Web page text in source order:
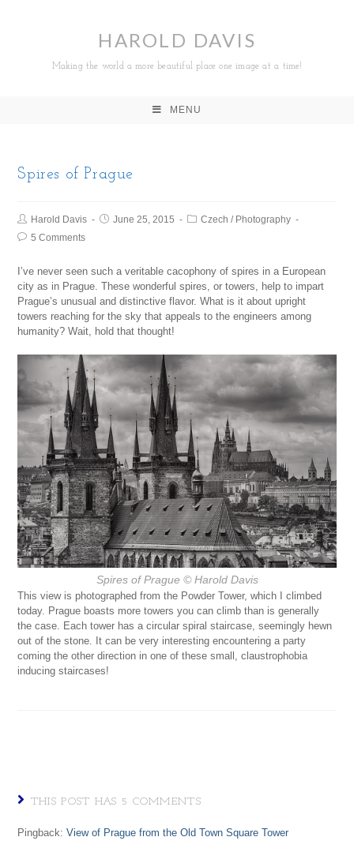
HAROLD DAVIS
Making the world a more beautiful place one image at a time!
MENU
Spires of Prague
Harold Davis June 25, 2015 Czech / Photography
5 Comments
I’ve never seen such a veritable cacophony of spires in a European
city as in Prague. These wonderful spires, or towers, help to impart
Prague’s unusual and distinctive flavor. What is it about upright
towers reaching for the sky that appeals to the engineers among
humanity? Wait, hold that thought!
Spires of Prague © Harold Davis
This view is photographed from the Powder Tower, which I climbed
today. Prague boasts more towers you can climb than is generally
the case. Each tower has a circular spiral staircase, seemingly hewn
out of the stone. It can be very interesting encountering a party
coming the other direction in one of these small, claustrophobia
inducing staircases!
THIS POST HAS 5 COMMENTS
Pingback:View of Prague from the Old Town Square Tower